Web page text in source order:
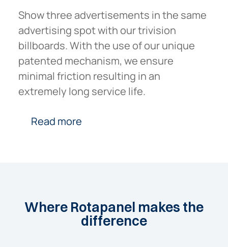
Show three advertisements in the same
advertising spot with our trivision
billboards. With the use of our unique
patented mechanism, we ensure
minimal friction resulting in an
extremely long service life.
Read more
Where Rotapanel makes the
difference